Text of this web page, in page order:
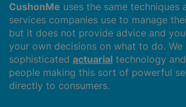
CushonMe uses the same techniques
services companies use to manage
but it does not provide advice and
your own decisions on what to do. We
sophisticated actuarial technology
people making this sort of powerful
directly to consumers.